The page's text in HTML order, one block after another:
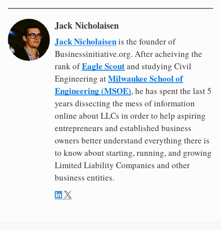
Jack Nicholaisen
Jack Nicholaisenis the founder of
Businessinitiative.org. After acheiving the
rank ofEagle Scoutand studying Civil
Engineering atMilwaukee School of
Engineering (MSOE), he has spent the last 5
years dissecting the mess of information
online about LLCs in order to help aspiring
entrepreneurs and established business
owners better understand everything there is
to know about starting, running, and growing
Limited Liability Companies and other
business entities.